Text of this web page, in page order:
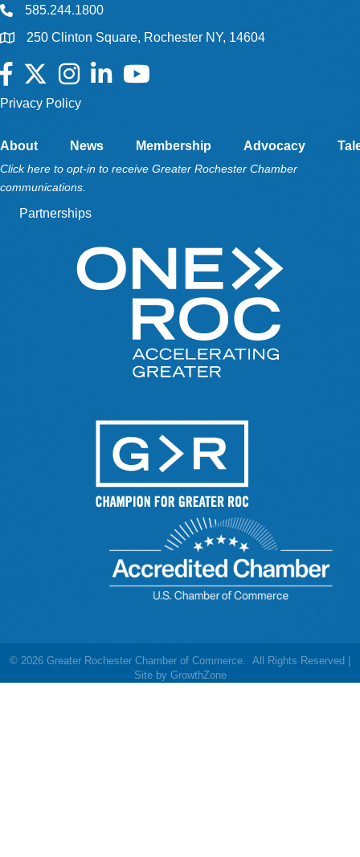
585.244.1800
250 Clinton Square, Rochester NY, 14604
Facebook
TwitterInstagramLinkedInYouTube
Privacy Policy
About News Membership Advocacy
Click here to opt-in to receive Greater Rochester Chamber
communications.
Partnerships
© 2026 Greater Rochester Chamber of Commerce. All Rights Reserved |
Site by GrowthZone